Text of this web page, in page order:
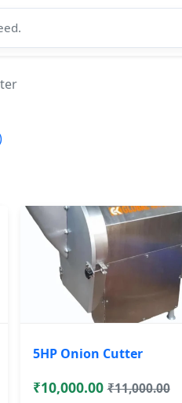
5HP Onion Cutter
₹10,000.00 ₹11,000.00